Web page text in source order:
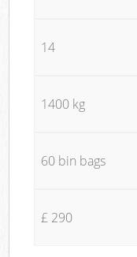
14
1400 kg
60 bin bags
£ 290